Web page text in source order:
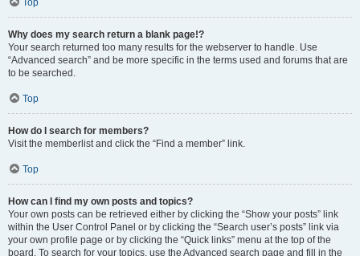
Top
Why does my search return a blank page!?
Your search returned too many results for the webserver to handle. Use
“Advanced search” and be more specific in the terms used and forums that are
to be searched.
Top
How do I search for members?
Visit the memberlist and click the “Find a member” link.
Top
How can I find my own posts and topics?
Your own posts can be retrieved either by clicking the “Show your posts” link
within the User Control Panel or by clicking the “Search user’s posts” link via
your own profile page or by clicking the “Quick links” menu at the top of the
board. To search for your topics, use the Advanced search page and fill in the